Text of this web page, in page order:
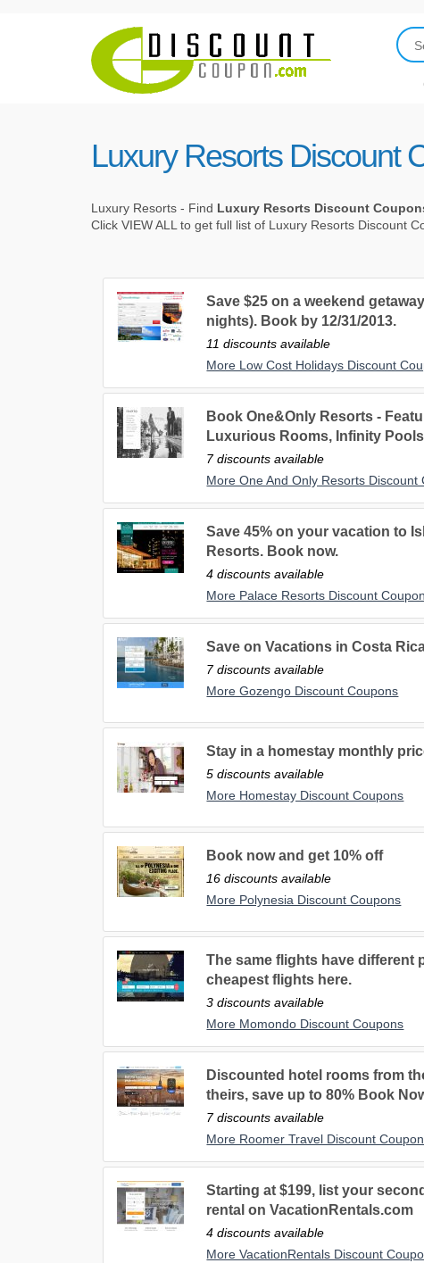
Luxury Resorts Discount
Luxury Resorts - Find Luxury Resorts Discount
Click VIEW ALL to get full list of Luxury Resorts Discount
Save $25 on a weekend
nights). Book by 12/31/2013.
11 discounts available
More Low Cost Holidays Discount
Book One&Only Resorts -
Luxurious Rooms, Infinity
7 discounts available
More One And Only Resorts Discount
Save 45% on your vacation to
Resorts. Book now.
4 discounts available
More Palace Resorts Discount
Save on Vacations in Costa
7 discounts available
More Gozengo Discount Coupons
Stay in a homestay monthly
5 discounts available
More Homestay Discount Coupons
Book now and get 10% off
16 discounts available
More Polynesia Discount Coupons
The same flights have different
cheapest flights here.
3 discounts available
More Momondo Discount Coupons
Discounted hotel rooms from
theirs, save up to 80% Book
7 discounts available
More Roomer Travel Discount
Starting at $199, list your
rental on VacationRentals.com
4 discounts available
More VacationRentals Discount